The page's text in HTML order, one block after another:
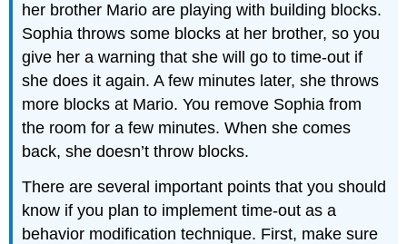
her brother Mario are playing with building blocks.
Sophia throws some blocks at her brother, so you
give her a warning that she will go to time-out if
she does it again. A few minutes later, she throws
more blocks at Mario. You remove Sophia from
the room for a few minutes. When she comes
back, she doesn’t throw blocks.
There are several important points that you should
know if you plan to implement time-out as a
behavior modification technique. First, make sure